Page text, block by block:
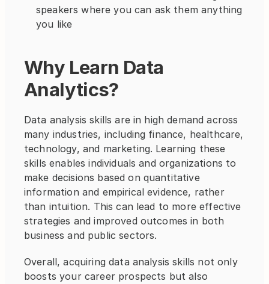
speakers where you can ask them anything
you like
Why Learn Data
Analytics?
Data analysis skills are in high demand across
many industries, including finance, healthcare,
technology, and marketing. Learning these
skills enables individuals and organizations to
make decisions based on quantitative
information and empirical evidence, rather
than intuition. This can lead to more effective
strategies and improved outcomes in both
business and public sectors.
Overall, acquiring data analysis skills not only
boosts your career prospects but also